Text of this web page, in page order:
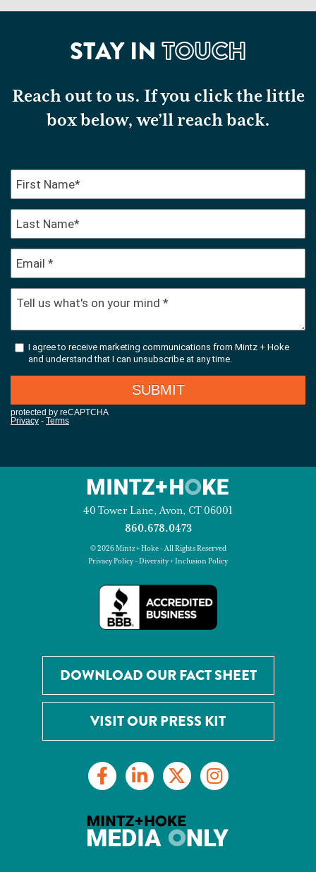
STAY INTOUCH
Reach out to us. If you click the little
box below, we’ll reach back.
40 Tower Lane, Avon, CT 06001
860.678.0473
© 2026 Mintz + Hoke - All Rights Reserved
Privacy Policy-Diversity + Inclusion Policy
DOWNLOAD OUR FACT SHEET
VISIT OUR PRESS KIT